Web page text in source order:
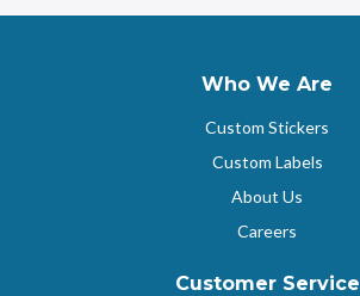
Who We Are
Custom Stickers
Custom Labels
About Us
Careers
Customer Service